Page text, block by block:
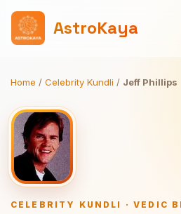
AstroKaya
Home / Celebrity Kundli / Jeff Phillips
CELEBRITY KUNDLI · VEDIC